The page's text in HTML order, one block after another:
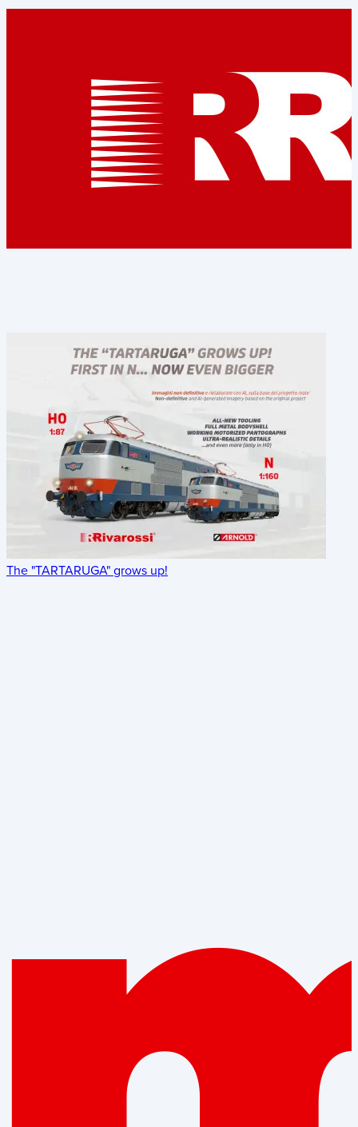
The "TARTARUGA" grows up!